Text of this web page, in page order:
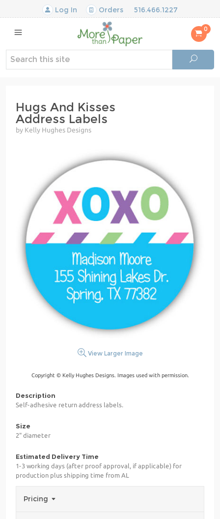
Log In Orders 516.466.1227
0
Hugs And Kisses
Address Labels
by Kelly Hughes Designs
View Larger Image
Copyright © Kelly Hughes Designs. Images used with permission.
Description
Self-adhesive return address labels.
Size
2" diameter
Estimated Delivery Time
1-3 working days (after proof approval, if applicable) for
production plus shipping time from AL
Pricing